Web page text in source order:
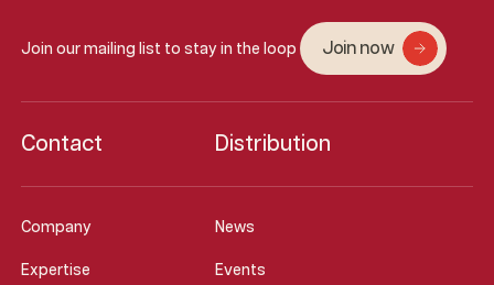
Join our mailing list to stay in the loop Join now
Company News
Expertise Events
Contact Distribution